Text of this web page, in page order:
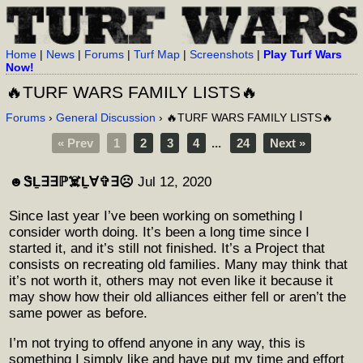
Home | News | Forums |Turf Map |Screenshots | Play Turf Wars
Now!
🔥TURF WARS FAMILY LISTS🔥
Forums ›General Discussion › 🔥TURF WARS FAMILY LISTS🔥
« Prev 1 2 3 4 ... 24 Next »
☻︎ᏕḺ∃∃ℙ☠️Ḻ∀✞∃☹︎ Jul 12, 2020
Since last year I’ve been working on something I
consider worth doing. It’s been a long time since I
started it, and it’s still not finished. It’s a Project that
consists on recreating old families. Many may think that
it’s not worth it, others may not even like it because it
may show how their old alliances either fell or aren’t the
same power as before.
I’m not trying to offend anyone in any way, this is
something I simply like and have put my time and effort